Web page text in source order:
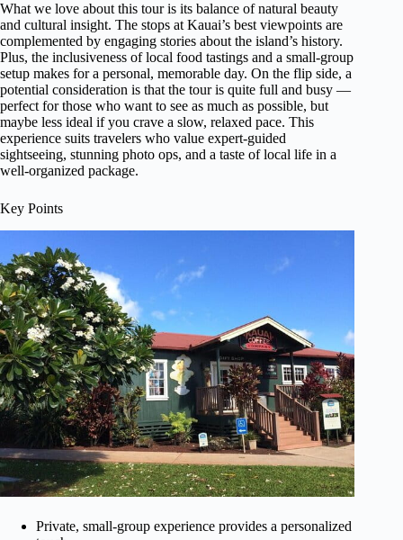
What we love about this tour is its balance of natural beauty
and cultural insight. The stops at Kauai’s best viewpoints are
complemented by engaging stories about the island’s history.
Plus, the inclusiveness of local food tastings and a small-group
setup makes for a personal, memorable day. On the flip side, a
potential consideration is that the tour is quite full and busy —
perfect for those who want to see as much as possible, but
maybe less ideal if you crave a slow, relaxed pace. This
experience suits travelers who value expert-guided
sightseeing, stunning photo ops, and a taste of local life in a
well-organized package.
Key Points
Private, small-group experience provides a personalized